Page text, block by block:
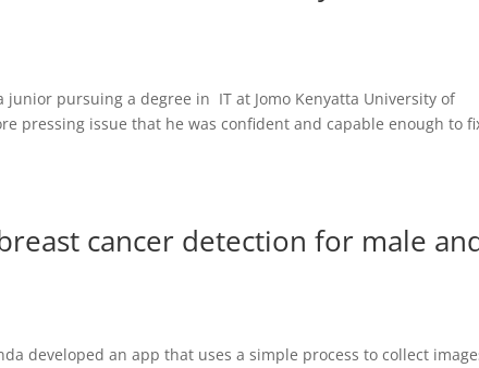
junior pursuing a degree in IT at Jomo Kenyatta University of
pressing issue that he was confident and capable enough to
cancer detection for male
developed an app that uses a simple process to collect